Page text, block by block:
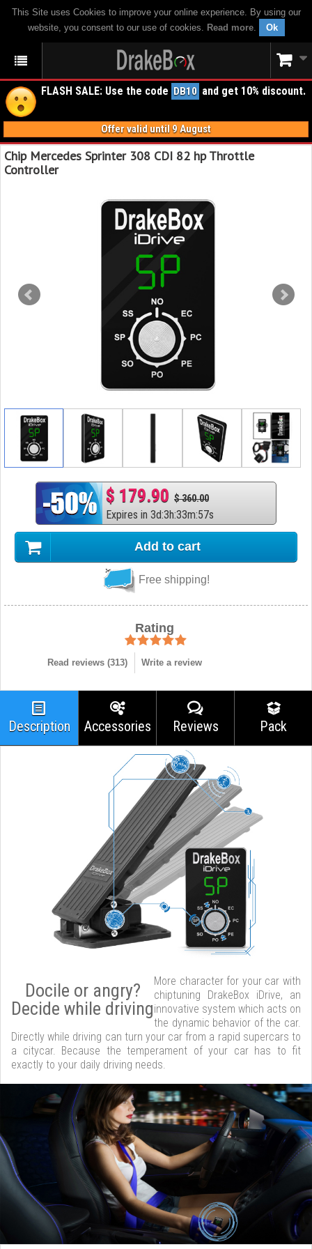
This Site uses Cookies to improve your online experience. By using our
website, you consent to our use of cookies. Read more. Ok
FLASH SALE: Use the code DB10 and get 10% discount.
Offer valid until 9 August
Chip Mercedes Sprinter 308 CDI 82 hp Throttle
Controller
$ 179.90 $ 360.00
Expires in 3d:3h:33m:56s
Add to cart
Free shipping!
Rating
Read reviews (313) Write a review
Description Accessories Reviews Pack
Docile or angry?
Decide while driving
More character for your car with
chiptuning DrakeBox iDrive, an
innovative system which acts on
the dynamic behavior of the car.
Directly while driving can turn your car from a rapid supercars to
a citycar. Because the temperament of your car has to fit
exactly to your daily driving needs.